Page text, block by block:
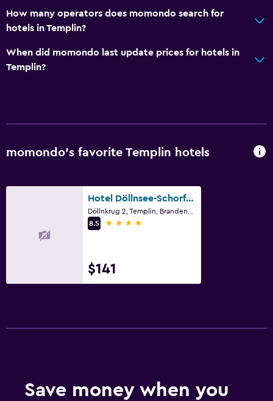
Inner courtyard view
Lake view
Landmark view
Storage available
Carpeted
Tile/marble floor
Private bathroom
Services and conveniences
How many operators does momondo search for
hotels in Templin?
When did momondo last update prices for hotels in
Templin?
momondo’s favorite Templin hotels
Hotel Döllnsee-Schorfheide
8.5
4 stars
$141
Save money when you